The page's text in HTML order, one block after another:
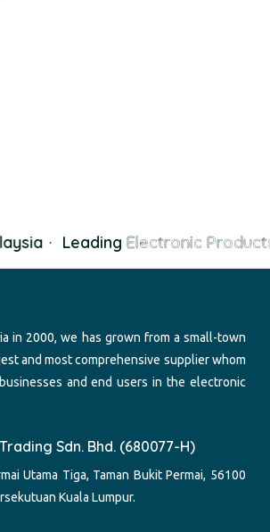
LeadingElectronic
in 2000, we has grown from a small-town
and most comprehensive supplier whom
and end users in the electronic
Sdn. Bhd. (680077-H)
Utama Tiga, Taman Bukit Permai, 56100
Kuala Lumpur.